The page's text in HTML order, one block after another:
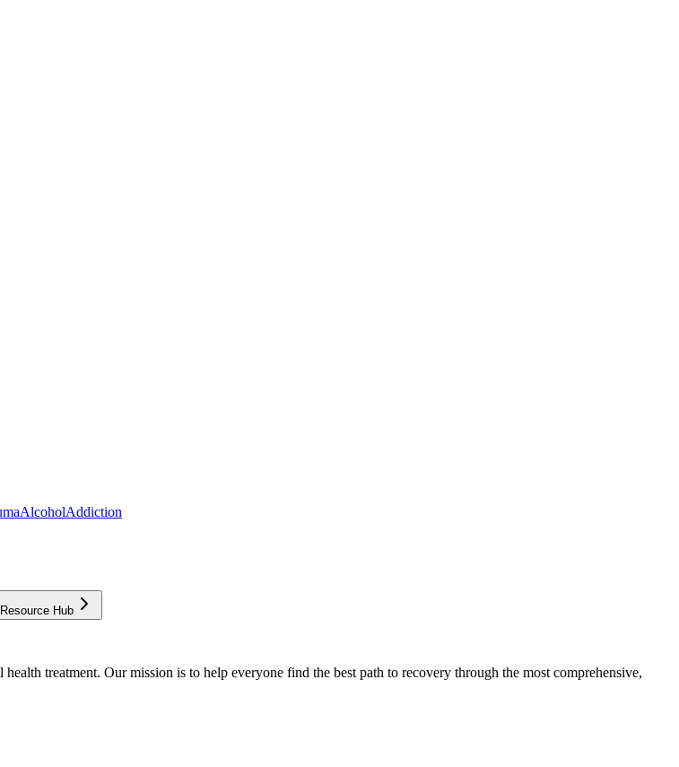
AlcoholAddiction
Resource Hub
treatment. Our mission is to help everyone find the best path to recovery through the most comprehensive,